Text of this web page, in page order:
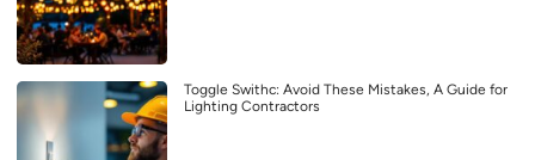
Toggle Swithc: Avoid These Mistakes, A Guide for
Lighting Contractors